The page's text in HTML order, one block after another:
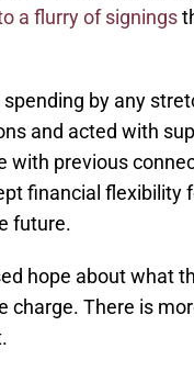
a flurry of signings
by any
and acted with
with previous
financial flexibility
future.
hope about what
charge. There is